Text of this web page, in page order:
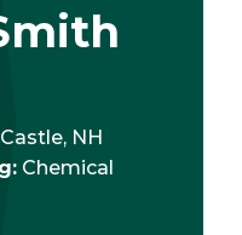
NH
Chemical